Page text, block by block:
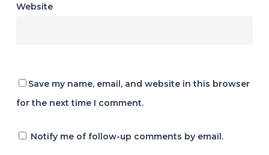
Website
Save my name, email, and website in this browser
for the next time I comment.
Notify me of follow-up comments by email.